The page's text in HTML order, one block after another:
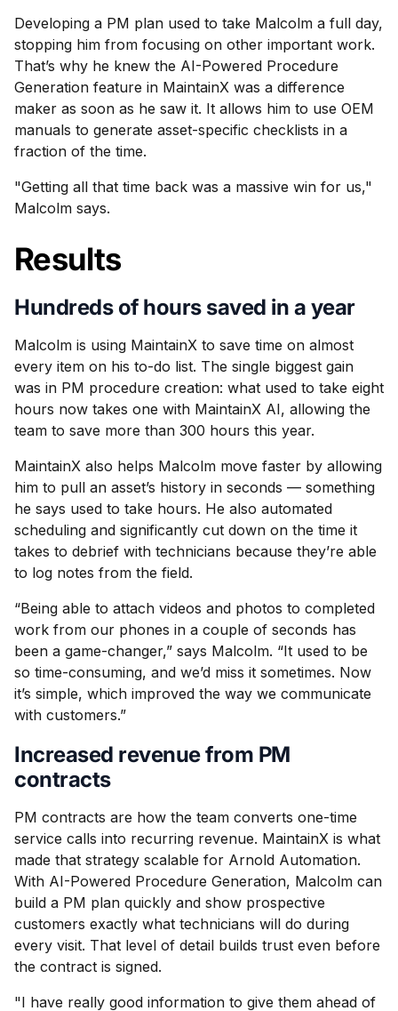
Developing a PM plan used to take Malcolm a full day,
stopping him from focusing on other important work.
That’s why he knew the AI-Powered Procedure
Generation feature in MaintainX was a difference
maker as soon as he saw it. It allows him to use OEM
manuals to generate asset-specific checklists in a
fraction of the time.
"Getting all that time back was a massive win for us,"
Malcolm says.
Results
Hundreds of hours saved in a year
Malcolm is using MaintainX to save time on almost
every item on his to-do list. The single biggest gain
was in PM procedure creation: what used to take eight
hours now takes one with MaintainX AI, allowing the
team to save more than 300 hours this year.
MaintainX also helps Malcolm move faster by allowing
him to pull an asset’s history in seconds — something
he says used to take hours. He also automated
scheduling and significantly cut down on the time it
takes to debrief with technicians because they’re able
to log notes from the field.
“Being able to attach videos and photos to completed
work from our phones in a couple of seconds has
been a game-changer,” says Malcolm. “It used to be
so time-consuming, and we’d miss it sometimes. Now
it’s simple, which improved the way we communicate
with customers.”
Increased revenue from PM
contracts
PM contracts are how the team converts one-time
service calls into recurring revenue. MaintainX is what
made that strategy scalable for Arnold Automation.
With AI-Powered Procedure Generation, Malcolm can
build a PM plan quickly and show prospective
customers exactly what technicians will do during
every visit. That level of detail builds trust even before
the contract is signed.
"I have really good information to give them ahead of